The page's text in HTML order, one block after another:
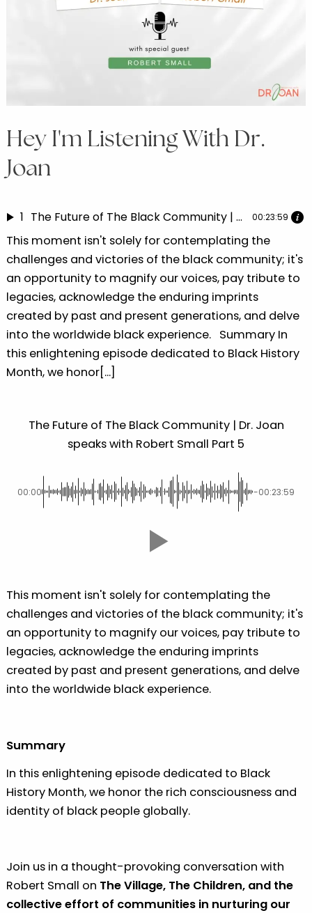
Hey I'm Listening With Dr.
Joan
1 The Future of The Black Community | Dr. Joan speaks with Robert Small Part 5 00:23:59
This moment isn't solely for contemplating the
challenges and victories of the black community; it's
an opportunity to magnify our voices, pay tribute to
legacies, acknowledge the enduring imprints
created by past and present generations, and delve
into the worldwide black experience. Summary In
this enlightening episode dedicated to Black History
Month, we honor[...]
The Future of The Black Community | Dr. Joan
speaks with Robert Small Part 5
00:00 -00:23:59
This moment isn't solely for contemplating the
challenges and victories of the black community; it's
an opportunity to magnify our voices, pay tribute to
legacies, acknowledge the enduring imprints
created by past and present generations, and delve
into the worldwide black experience.
Summary
In this enlightening episode dedicated to Black
History Month, we honor the rich consciousness and
identity of black people globally.
Join us in a thought-provoking conversation with
Robert Small on The Village, The Children, and the
collective effort of communities in nurturing our